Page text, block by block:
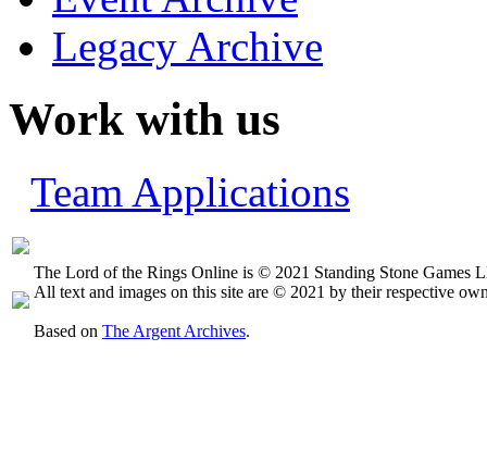
Legacy Archive
Work with us
Team Applications
The Lord of the Rings Online is © 2021 Standing Stone Games
All text and images on this site are © 2021 by their respective
Based on The Argent Archives.